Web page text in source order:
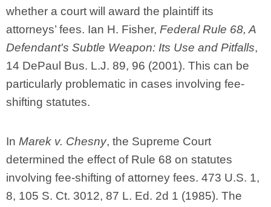
whether a court will award the plaintiff its
attorneys’ fees. Ian H. Fisher, Federal Rule 68, A
Defendant's Subtle Weapon: Its Use and Pitfalls,
14 DePaul Bus. L.J. 89, 96 (2001). This can be
particularly problematic in cases involving fee-
shifting statutes.
In Marek v. Chesny, the Supreme Court
determined the effect of Rule 68 on statutes
involving fee-shifting of attorney fees. 473 U.S. 1,
8, 105 S. Ct. 3012, 87 L. Ed. 2d 1 (1985). The